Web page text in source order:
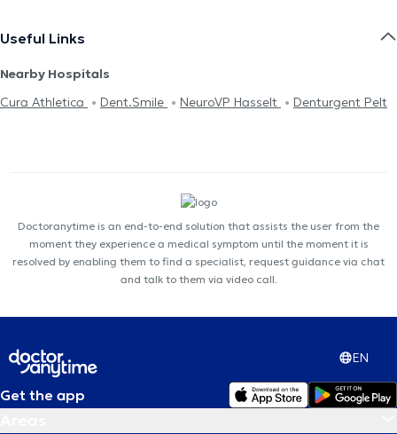
Useful Links
Nearby Hospitals
Cura Athletica
Dent.Smile NeuroVP Hasselt Denturgent Pelt
Doctoranytime is an end-to-end solution that assists the user from the
moment they experience a medical symptom until the moment it is
resolved by enabling them to find a specialist, request guidance via chat
and talk to them via video call.
EN
Get the app